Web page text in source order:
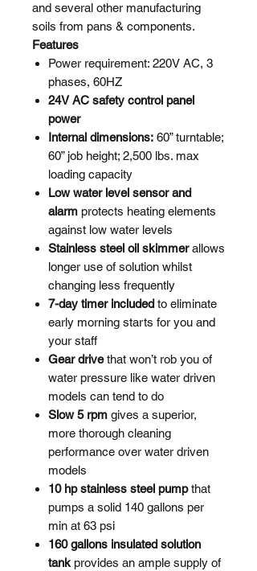
and several other manufacturing
soils from pans & components.
Features
Power requirement: 220V AC, 3
phases, 60HZ
24V AC safety control panel
power
Internal dimensions: 60” turntable;
60” job height; 2,500 lbs. max
loading capacity
Low water level sensor and
alarm protects heating elements
against low water levels
Stainless steel oil skimmerallows
longer use of solution whilst
changing less frequently
7-day timer included to eliminate
early morning starts for you and
your staff
Gear drivethat won’t rob you of
water pressure like water driven
models can tend to do
Slow 5 rpm gives a superior,
more thorough cleaning
performance over water driven
models
10 hp stainless steel pumpthat
pumps a solid 140 gallons per
min at 63 psi
160 gallons insulated solution
tank provides an ample supply of